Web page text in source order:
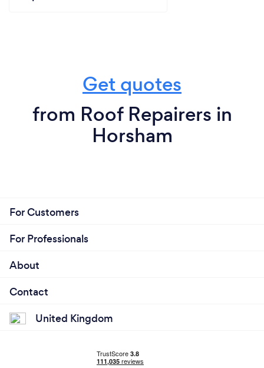
Get quotes
from Roof Repairers in
Horsham
For Customers
For Professionals
About
Contact
United Kingdom